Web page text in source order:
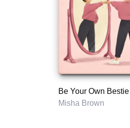
Be Your Own Bestie
Misha Brown